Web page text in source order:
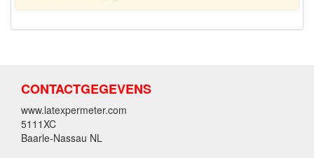
CONTACTGEGEVENS
www.latexpermeter.com
5111XC
Baarle-Nassau NL